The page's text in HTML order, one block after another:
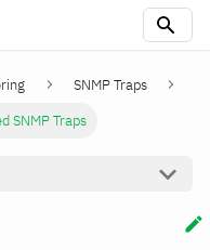
SNMP Traps
SNMP Traps